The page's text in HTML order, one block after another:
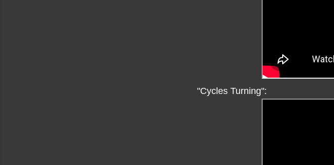
"Cycles Turning":